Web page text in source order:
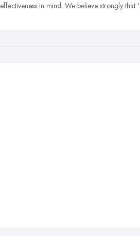
effectiveness in mind. We believe strongly